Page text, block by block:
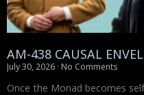
AM-438 CAUSAL
July 30, 2026 No Comments
Once the Monad becomes